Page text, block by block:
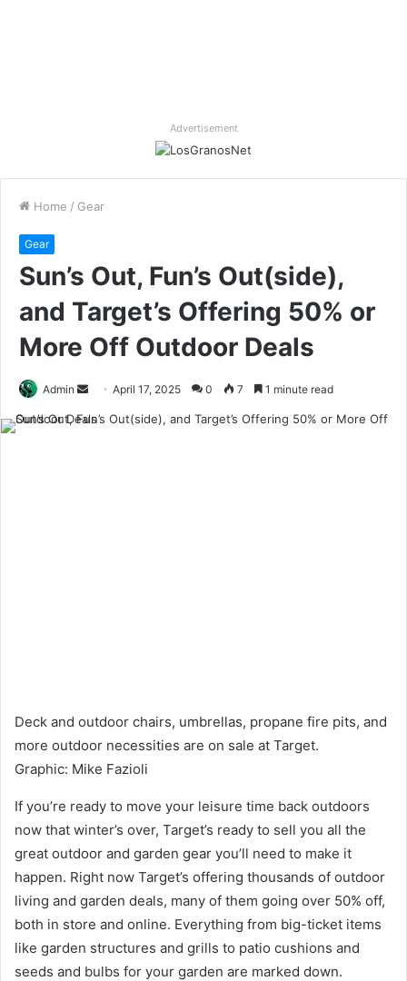
Advertisement
Home / Gear
Gear
Sun’s Out, Fun’s Out(side),
and Target’s Offering 50% or
More Off Outdoor Deals
Admin
SendApril 17, 2025 0 7 1 minute read
Deck and outdoor chairs, umbrellas, propane fire pits, and
more outdoor necessities are on sale at Target.
Graphic: Mike Fazioli
If you’re ready to move your leisure time back outdoors
now that winter’s over, Target’s ready to sell you all the
great outdoor and garden gear you’ll need to make it
happen. Right now Target’s offering thousands of outdoor
living and garden deals, many of them going over 50% off,
both in store and online. Everything from big-ticket items
like garden structures and grills to patio cushions and
seeds and bulbs for your garden are marked down.